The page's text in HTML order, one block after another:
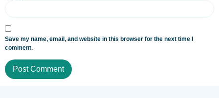
Save my name, email, and website in this browser for the next time I
comment.